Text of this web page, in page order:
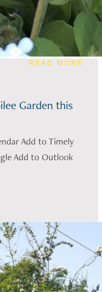
READ MORE
Garden this
Add to Timely
Add to Outlook